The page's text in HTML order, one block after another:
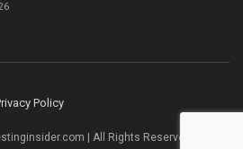
Policy
| All Rights Reserved